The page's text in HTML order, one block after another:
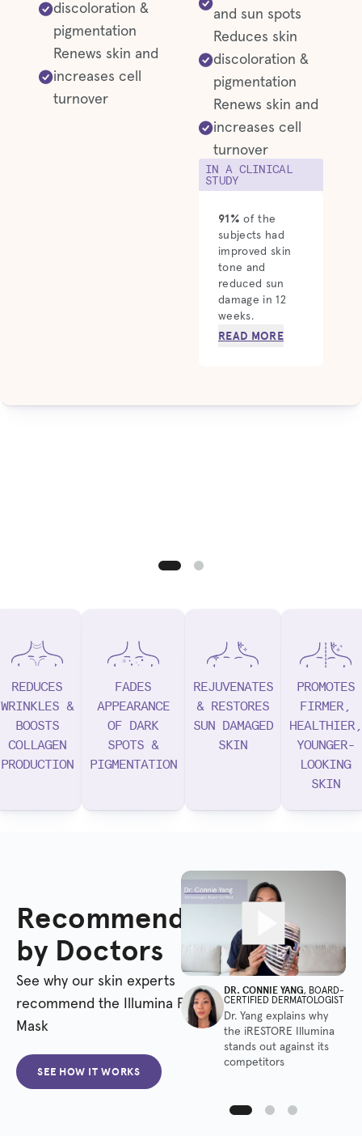
discoloration &
pigmentation
Renews skin and
increases cell
turnover
and sun spots
Reduces skin
discoloration &
pigmentation
Renews skin and
increases cell
turnover
IN A CLINICAL
STUDY
91% of the
subjects had
improved skin
tone and
reduced sun
damage in 12
weeks.
READ MORE
REDUCES
WRINKLES &
BOOSTS
COLLAGEN
PRODUCTION
FADES
APPEARANCE
OF DARK
SPOTS &
PIGMENTATION
REJUVENATES
& RESTORES
SUN DAMAGED
SKIN
PROMOTES
FIRMER,
HEALTHIER,
YOUNGER-
LOOKING
SKIN
Recommended
by Doctors
See why our skin experts
recommend the Illumina Face
Mask
SEE HOW IT WORKS
DR. CONNIE YANG, BOARD-
CERTIFIED DERMATOLOGIST
Dr. Yang explains why
the iRESTORE Illumina
stands out against its
competitors